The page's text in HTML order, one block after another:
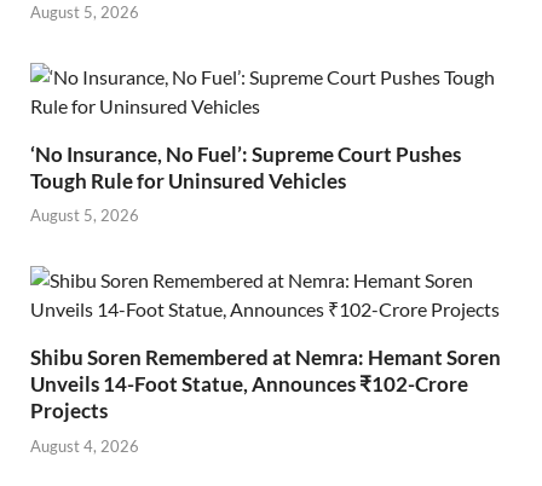
August 5, 2026
‘No Insurance, No Fuel’: Supreme Court Pushes
Tough Rule for Uninsured Vehicles
August 5, 2026
Shibu Soren Remembered at Nemra: Hemant Soren
Unveils 14-Foot Statue, Announces ₹102-Crore
Projects
August 4, 2026